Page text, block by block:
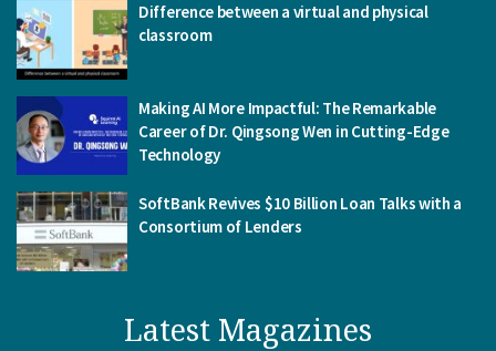
Difference between a virtual and physical
classroom
Making AI More Impactful: The Remarkable
Career of Dr. Qingsong Wen in Cutting-Edge
Technology
SoftBank Revives $10 Billion Loan Talks with a
Consortium of Lenders
Latest Magazines